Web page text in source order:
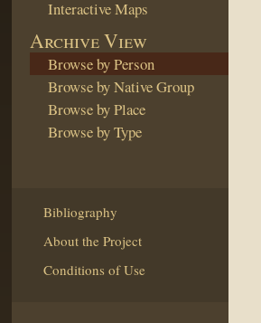
Interactive Maps
Archive View
Browse by Person
Browse by Native Group
Browse by Place
Browse by Type
Bibliography
About the Project
Conditions of Use